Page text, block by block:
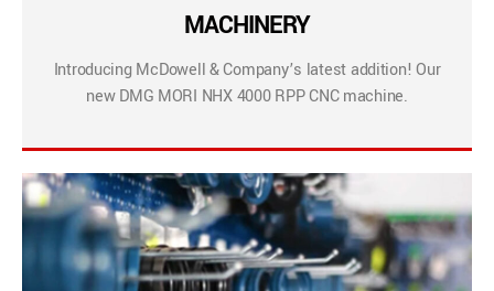
MACHINERY
Introducing McDowell & Company’s latest addition! Our
new DMG MORI NHX 4000 RPP CNC machine.